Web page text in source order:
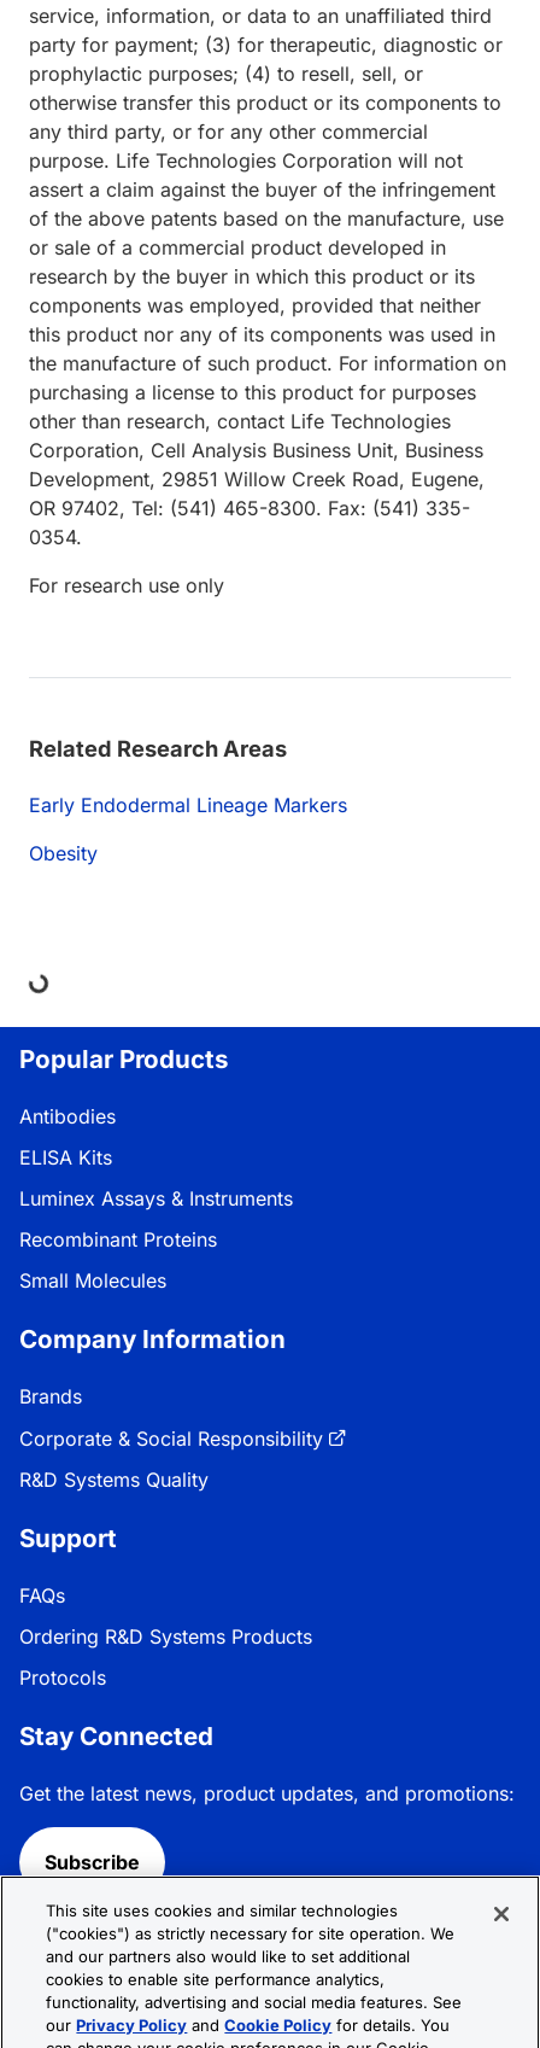
service, information, or data to an unaffiliated third
party for payment; (3) for therapeutic, diagnostic or
prophylactic purposes; (4) to resell, sell, or
otherwise transfer this product or its components to
any third party, or for any other commercial
purpose. Life Technologies Corporation will not
assert a claim against the buyer of the infringement
of the above patents based on the manufacture, use
or sale of a commercial product developed in
research by the buyer in which this product or its
components was employed, provided that neither
this product nor any of its components was used in
the manufacture of such product. For information on
purchasing a license to this product for purposes
other than research, contact Life Technologies
Corporation, Cell Analysis Business Unit, Business
Development, 29851 Willow Creek Road, Eugene,
OR 97402, Tel: (541) 465-8300. Fax: (541) 335-
0354.
For research use only
Related Research Areas
Early Endodermal Lineage Markers
Obesity
Popular Products
Antibodies
ELISA Kits
Luminex Assays & Instruments
Recombinant Proteins
Small Molecules
Company Information
Brands
Corporate & Social Responsibility
R&D Systems Quality
Support
FAQs
Ordering R&D Systems Products
Protocols
Stay Connected
Get the latest news, product updates, and promotions:
Subscribe
Follow R&D Systems:
This site uses cookies and similar technologies
("cookies") as strictly necessary for site operation. We
and our partners also would like to set additional
cookies to enable site performance analytics,
functionality, advertising and social media features. See
ourPrivacy Policy andCookie Policy for details. You